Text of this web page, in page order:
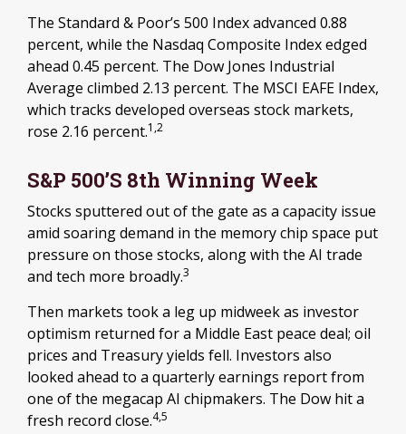
The Standard & Poor’s 500 Index advanced 0.88
percent, while the Nasdaq Composite Index edged
ahead 0.45 percent. The Dow Jones Industrial
Average climbed 2.13 percent. The MSCI EAFE Index,
which tracks developed overseas stock markets,
rose 2.16 percent.1,2
S&P 500’s 8th Winning Week
Stocks sputtered out of the gate as a capacity issue
amid soaring demand in the memory chip space put
pressure on those stocks, along with the AI trade
and tech more broadly.3
Then markets took a leg up midweek as investor
optimism returned for a Middle East peace deal; oil
prices and Treasury yields fell. Investors also
looked ahead to a quarterly earnings report from
one of the megacap AI chipmakers. The Dow hit a
fresh record close.4,5